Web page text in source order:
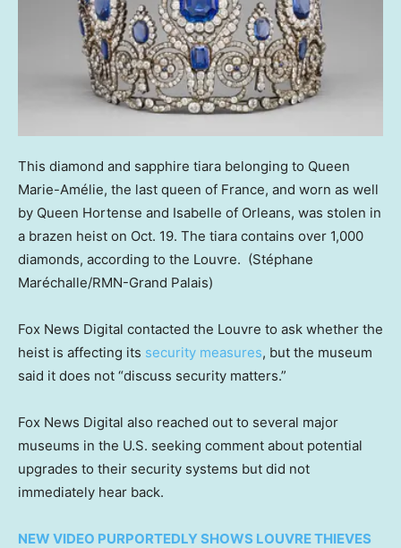
This diamond and sapphire tiara belonging to Queen
Marie-Amélie, the last queen of France, and worn as well
by Queen Hortense and Isabelle of Orleans, was stolen in
a brazen heist on Oct. 19. The tiara contains over 1,000
diamonds, according to the Louvre. (Stéphane
Maréchalle/RMN-Grand Palais)
Fox News Digital contacted the Louvre to ask whether the
heist is affecting its security measures, but the museum
said it does not “discuss security matters.”
Fox News Digital also reached out to several major
museums in the U.S. seeking comment about potential
upgrades to their security systems but did not
immediately hear back.
NEW VIDEO PURPORTEDLY SHOWS LOUVRE THIEVES